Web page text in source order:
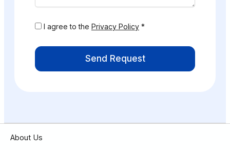
I agree to the Privacy Policy*
Send Request
About Us